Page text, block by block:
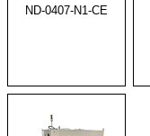
ND-0407-N1-CE